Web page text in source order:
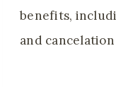
benefits,
and